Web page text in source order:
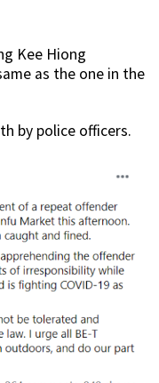
Kee Hiong
as the one in the
by police officers.